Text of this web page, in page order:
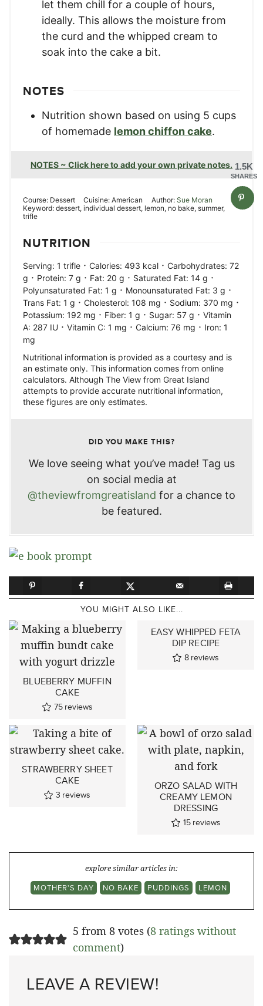
let them chill for a couple of hours,
ideally. This allows the moisture from
the curd and the whipped cream to
soak into the cake a bit.
NOTES
Nutrition shown based on using 5 cups
of homemade lemon chiffon cake.
NOTES ~ Click here to add your own private notes.
Course: Dessert Cuisine:American Author: Sue Moran
Keyword: dessert, individual dessert, lemon, no bake, summer,
trifle
NUTRITION
Serving: 1 trifle · Calories: 493 kcal · Carbohydrates: 72
g · Protein: 7 g · Fat: 20 g · Saturated Fat: 14 g ·
Polyunsaturated Fat: 1 g · Monounsaturated Fat: 3 g ·
Trans Fat: 1 g · Cholesterol: 108 mg · Sodium: 370 mg ·
Potassium: 192 mg · Fiber: 1 g · Sugar: 57 g · Vitamin
A: 287 IU · Vitamin C: 1 mg · Calcium: 76 mg · Iron: 1
mg
Nutritional information is provided as a courtesy and is
an estimate only. This information comes from online
calculators. Although The View from Great Island
attempts to provide accurate nutritional information,
these figures are only estimates.
DID YOU MAKE THIS?
We love seeing what you’ve made! Tag us
on social media at
@theviewfromgreatisland for a chance to
be featured.
YOU MIGHT ALSO LIKE...
BLUEBERRY MUFFIN
CAKE
75 reviews
EASY WHIPPED FETA
DIP RECIPE
8 reviews
STRAWBERRY SHEET
CAKE
3 reviews
ORZO SALAD WITH
CREAMY LEMON
DRESSING
15 reviews
explore similar articles in:
MOTHER'S DAY
NO BAKE PUDDINGS LEMON
5 from 8 votes (8 ratings without
comment)
LEAVE A REVIEW!
1.5K
SHARES